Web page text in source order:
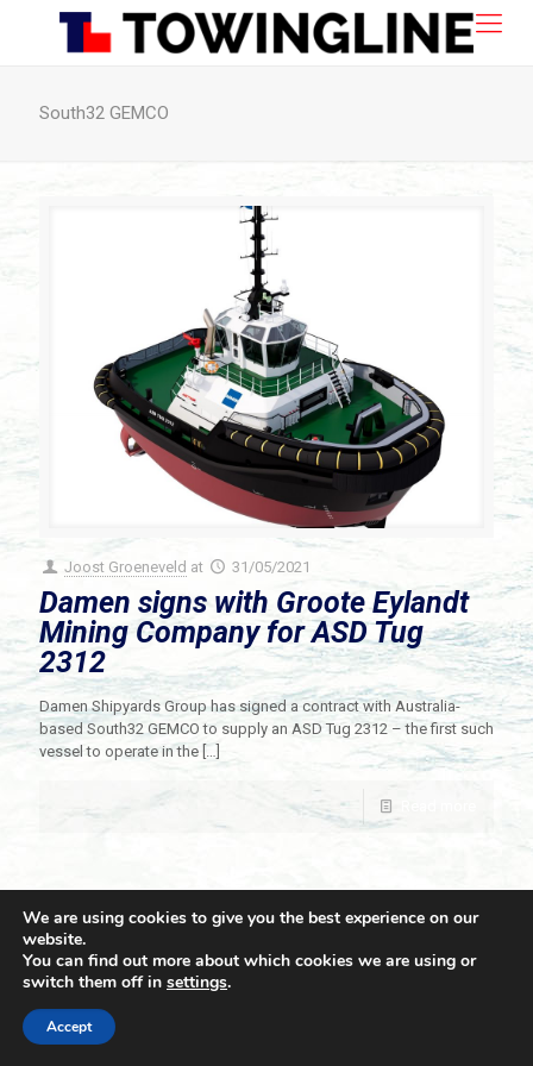
South32 GEMCO
Joost Groeneveld at 31/05/2021
Damen signs with Groote Eylandt
Mining Company for ASD Tug
2312
Damen Shipyards Group has signed a contract with Australia-
based South32 GEMCO to supply an ASD Tug 2312 – the first such
vessel to operate in the […]
© 2021 Towingline. All Rights Reserved. |
We are using cookies to give you the best experience on our
website.
You can find out more about which cookies we are using or
switch them off in settings.
Accept